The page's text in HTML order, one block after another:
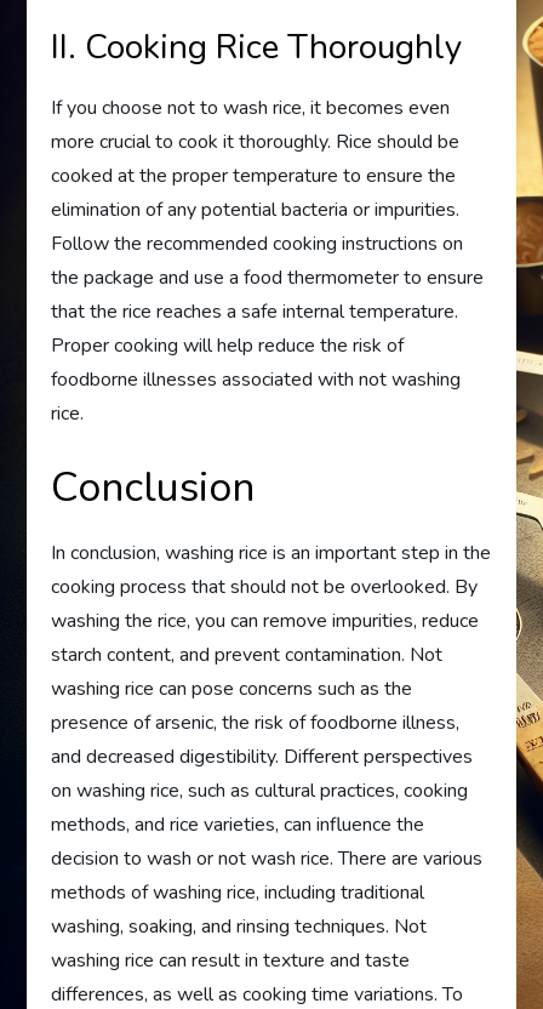
II. Cooking Rice Thoroughly
If you choose not to wash rice, it becomes even
more crucial to cook it thoroughly. Rice should be
cooked at the proper temperature to ensure the
elimination of any potential bacteria or impurities.
Follow the recommended cooking instructions on
the package and use a food thermometer to ensure
that the rice reaches a safe internal temperature.
Proper cooking will help reduce the risk of
foodborne illnesses associated with not washing
rice.
Conclusion
In conclusion, washing rice is an important step in the
cooking process that should not be overlooked. By
washing the rice, you can remove impurities, reduce
starch content, and prevent contamination. Not
washing rice can pose concerns such as the
presence of arsenic, the risk of foodborne illness,
and decreased digestibility. Different perspectives
on washing rice, such as cultural practices, cooking
methods, and rice varieties, can influence the
decision to wash or not wash rice. There are various
methods of washing rice, including traditional
washing, soaking, and rinsing techniques. Not
washing rice can result in texture and taste
differences, as well as cooking time variations. To